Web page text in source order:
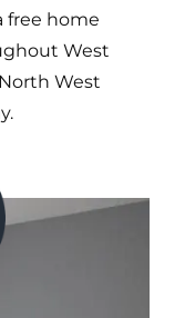
free home
West
West